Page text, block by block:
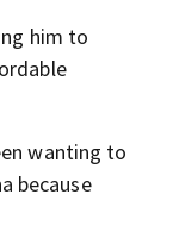
him to
wanting to
because